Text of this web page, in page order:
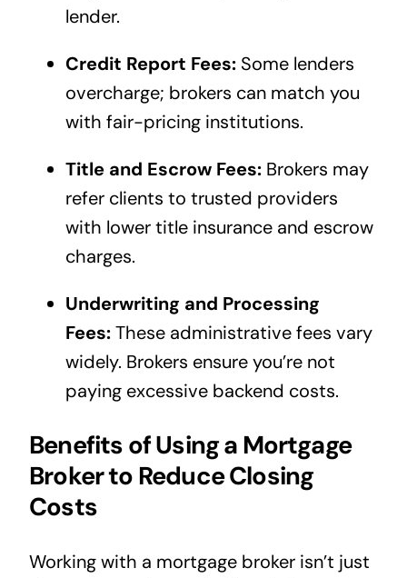
lender.
Credit Report Fees:Some lenders
overcharge; brokers can match you
with fair-pricing institutions.
Title and Escrow Fees:Brokers may
refer clients to trusted providers
with lower title insurance and escrow
charges.
Underwriting and Processing
Fees:These administrative fees vary
widely. Brokers ensure you’re not
paying excessive backend costs.
Benefits of Using a Mortgage
Broker to Reduce Closing
Costs
Working with a mortgage broker isn’t just